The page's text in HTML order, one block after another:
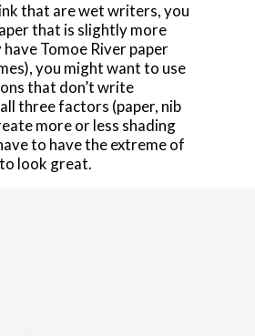
that are wet writers, you
that is slightly more
Tomoe River paper
you might want to use
that don’t write
three factors (paper, nib
more or less shading
to have the extreme of
look great.